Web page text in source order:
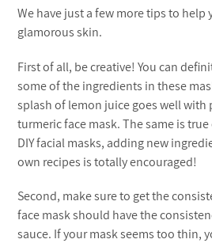
We have just a few more tips to help
glamorous skin.
First of all, be creative! You can
some of the ingredients in these
splash of lemon juice goes well with
turmeric face mask. The same is
DIY facial masks, adding new
own recipes is totally encouraged!
Second, make sure to get the
face mask should have the
sauce. If your mask seems too thin,